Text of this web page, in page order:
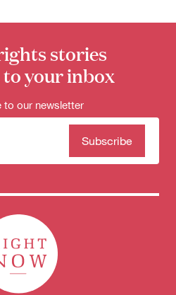
stories
your inbox
to our newsletter